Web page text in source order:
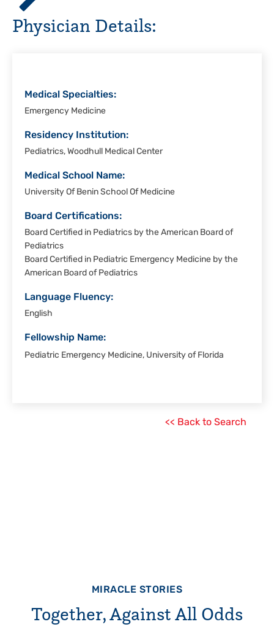
Hospital,
Corpus
Christi
Physician Details:
Medical Specialties:
Emergency Medicine
Residency Institution:
Pediatrics, Woodhull Medical Center
Medical School Name:
University Of Benin School Of Medicine
Board Certifications:
Board Certified in Pediatrics by the American Board of
Pediatrics
Board Certified in Pediatric Emergency Medicine by the
American Board of Pediatrics
Language Fluency:
English
Fellowship Name:
Pediatric Emergency Medicine, University of Florida
<< Back to Search
MIRACLE STORIES
Together, Against All Odds